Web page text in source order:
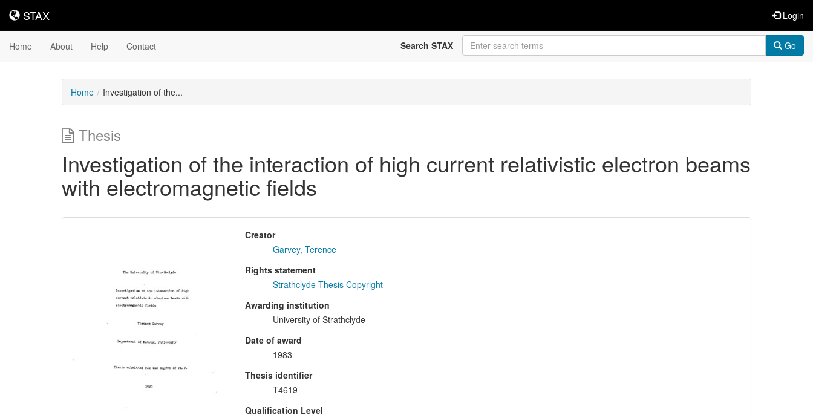
STAX
STAX Login
Home About Help Contact Search STAX Go
Home Investigation of the...
Thesis
Investigation of the interaction of high current relativistic electron beams
with electromagnetic fields
Creator
Garvey, Terence
Rights statement
Strathclyde Thesis Copyright
Awarding institution
University of Strathclyde
Date of award
1983
Thesis identifier
T4619
Qualification Level